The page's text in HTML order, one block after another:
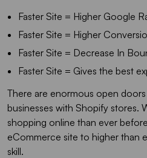
Faster Site = Higher Google
Faster Site = Higher
Faster Site = Decrease In
Faster Site = Gives the best
There are enormous open
businesses with Shopify stores.
shopping online than ever
eCommerce site to higher than
skill.